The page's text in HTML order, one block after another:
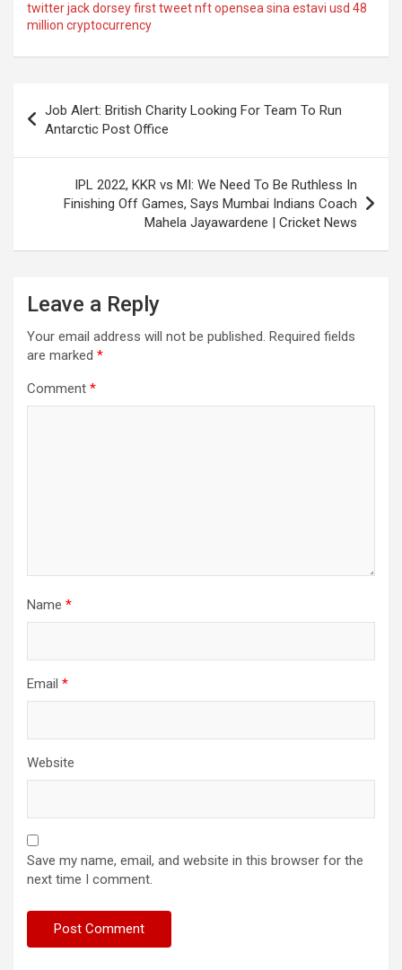
twitter jack dorsey first tweet nft opensea sina estavi usd 48
million cryptocurrency
navigation
Job Alert: British Charity Looking For Team To Run
Antarctic Post Office
IPL 2022, KKR vs MI: We Need To Be Ruthless In
Finishing Off Games, Says Mumbai Indians Coach
Mahela Jayawardene | Cricket News
Leave a Reply
Your email address will not be published. Required fields
are marked *
Comment *
Name *
Email *
Website
Save my name, email, and website in this browser for the
next time I comment.